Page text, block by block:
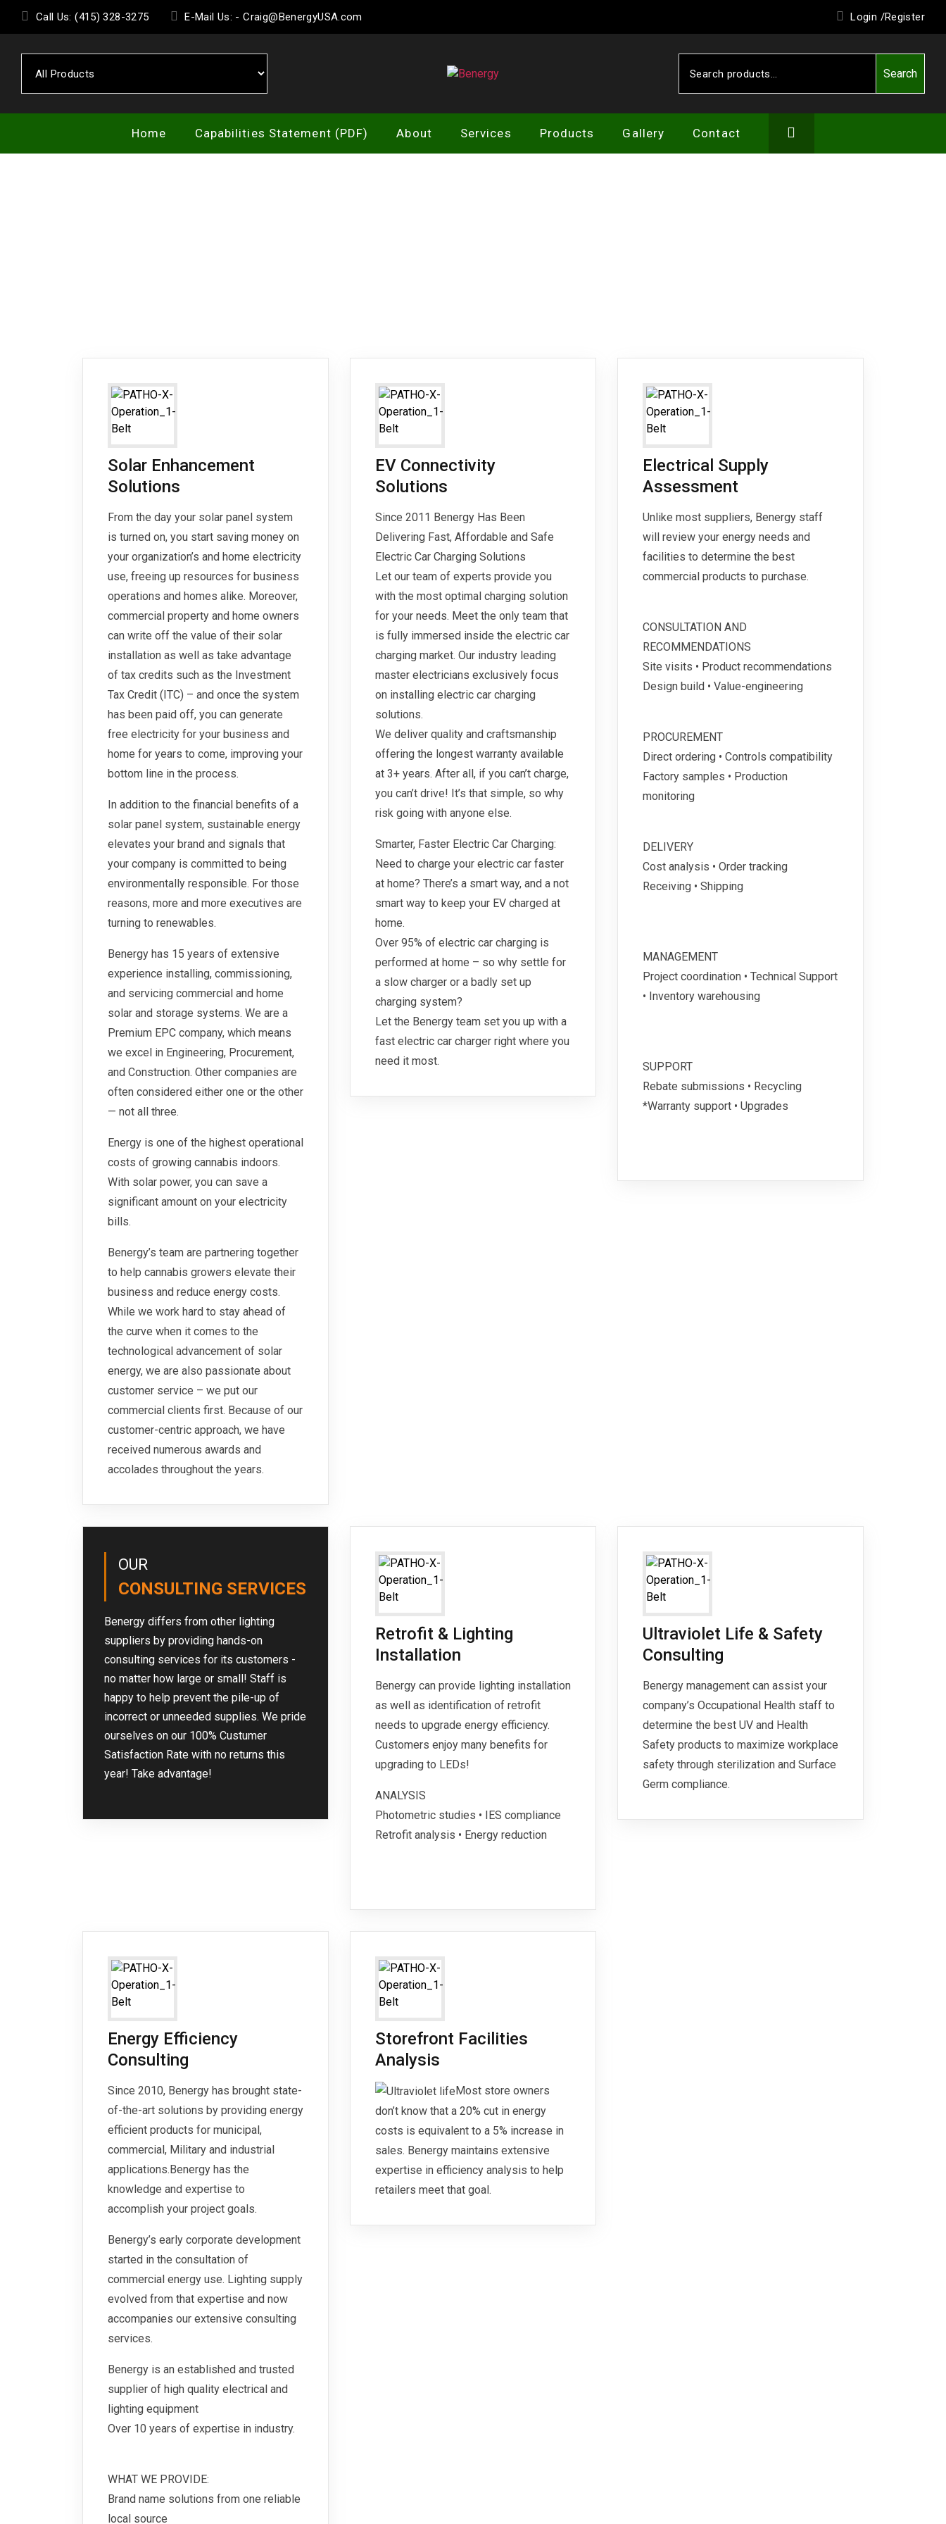
content
Call Us: (415) 328-3275 E-Mail Us: - Craig@BenergyUSA.com Login /Register
Benergy
for:
Search
Home Capabilities Statement (PDF) About Services Products Gallery Contact
Solar Enhancement
Solutions
From the day your solar panel system
is turned on, you start saving money on
your organization’s and home electricity
use, freeing up resources for business
operations and homes alike. Moreover,
commercial property and home owners
can write off the value of their solar
installation as well as take advantage
of tax credits such as the Investment
Tax Credit (ITC) – and once the system
has been paid off, you can generate
free electricity for your business and
home for years to come, improving your
bottom line in the process.
In addition to the financial benefits of a
solar panel system, sustainable energy
elevates your brand and signals that
your company is committed to being
environmentally responsible. For those
reasons, more and more executives are
turning to renewables.
Benergy has 15 years of extensive
experience installing, commissioning,
and servicing commercial and home
solar and storage systems. We are a
Premium EPC company, which means
we excel in Engineering, Procurement,
and Construction. Other companies are
often considered either one or the other
— not all three.
Energy is one of the highest operational
costs of growing cannabis indoors.
With solar power, you can save a
significant amount on your electricity
bills.
Benergy’s team are partnering together
to help cannabis growers elevate their
business and reduce energy costs.
While we work hard to stay ahead of
the curve when it comes to the
technological advancement of solar
energy, we are also passionate about
customer service – we put our
commercial clients first. Because of our
customer-centric approach, we have
received numerous awards and
accolades throughout the years.
EV Connectivity
Solutions
Since 2011 Benergy Has Been
Delivering Fast, Affordable and Safe
Electric Car Charging Solutions
Let our team of experts provide you
with the most optimal charging solution
for your needs. Meet the only team that
is fully immersed inside the electric car
charging market. Our industry leading
master electricians exclusively focus
on installing electric car charging
solutions.
We deliver quality and craftsmanship
offering the longest warranty available
at 3+ years. After all, if you can’t charge,
you can’t drive! It’s that simple, so why
risk going with anyone else.
Smarter, Faster Electric Car Charging:
Need to charge your electric car faster
at home? There’s a smart way, and a not
smart way to keep your EV charged at
home.
Over 95% of electric car charging is
performed at home – so why settle for
a slow charger or a badly set up
charging system?
Let the Benergy team set you up with a
fast electric car charger right where you
need it most.
Electrical Supply
Assessment
Unlike most suppliers, Benergy staff
will review your energy needs and
facilities to determine the best
commercial products to purchase.
CONSULTATION AND
RECOMMENDATIONS
Site visits • Product recommendations
Design build • Value-engineering
PROCUREMENT
Direct ordering • Controls compatibility
Factory samples • Production
monitoring
DELIVERY
Cost analysis • Order tracking
Receiving • Shipping
MANAGEMENT
Project coordination • Technical Support
• Inventory warehousing
SUPPORT
Rebate submissions • Recycling
*Warranty support • Upgrades
OUR
CONSULTING SERVICES
Benergy differs from other lighting
suppliers by providing hands-on
consulting services for its customers -
no matter how large or small! Staff is
happy to help prevent the pile-up of
incorrect or unneeded supplies. We pride
ourselves on our 100% Custumer
Satisfaction Rate with no returns this
year! Take advantage!
Retrofit & Lighting
Installation
Benergy can provide lighting installation
as well as identification of retrofit
needs to upgrade energy efficiency.
Customers enjoy many benefits for
upgrading to LEDs!
ANALYSIS
Photometric studies • IES compliance
Retrofit analysis • Energy reduction
Ultraviolet Life & Safety
Consulting
Benergy management can assist your
company’s Occupational Health staff to
determine the best UV and Health
Safety products to maximize workplace
safety through sterilization and Surface
Germ compliance.
Energy Efficiency
Consulting
Since 2010, Benergy has brought state-
of-the-art solutions by providing energy
efficient products for municipal,
commercial, Military and industrial
applications.Benergy has the
knowledge and expertise to
accomplish your project goals.
Benergy’s early corporate development
started in the consultation of
commercial energy use. Lighting supply
evolved from that expertise and now
accompanies our extensive consulting
services.
Benergy is an established and trusted
supplier of high quality electrical and
lighting equipment
Over 10 years of expertise in industry.
WHAT WE PROVIDE:
Brand name solutions from one reliable
local source
Storefront Facilities
Analysis
Most store owners
don’t know that a 20% cut in energy
costs is equivalent to a 5% increase in
sales. Benergy maintains extensive
expertise in efficiency analysis to help
retailers meet that goal.